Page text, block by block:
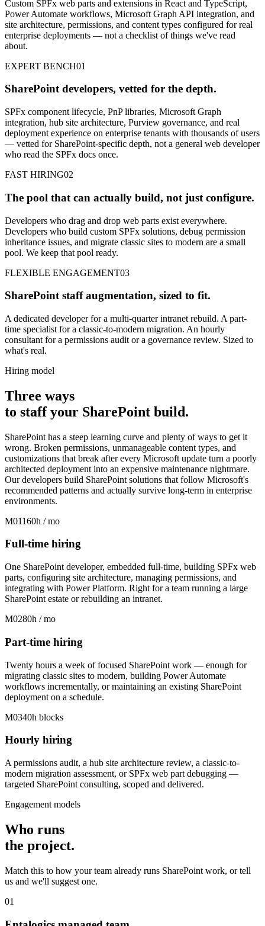
Custom SPFx web parts and extensions in React and TypeScript,
Power Automate workflows, Microsoft Graph API integration, and
site architecture, permissions, and content types configured for real
enterprise deployments — not a checklist of things we've read
about.
EXPERT BENCH01
SharePoint developers, vetted for the depth.
SPFx component lifecycle, PnP libraries, Microsoft Graph
integration, hub site architecture, Purview governance, and real
deployment experience on enterprise tenants with thousands of users
— vetted for SharePoint-specific depth, not a general web developer
who read the SPFx docs once.
FAST HIRING02
The pool that can actually build, not just configure.
Developers who drag and drop web parts exist everywhere.
Developers who build custom SPFx solutions, debug permission
inheritance issues, and migrate classic sites to modern are a small
pool. We keep that pool ready.
FLEXIBLE ENGAGEMENT03
SharePoint staff augmentation, sized to fit.
A dedicated developer for a multi-quarter intranet rebuild. A part-
time specialist for a classic-to-modern migration. An hourly
consultant for a permissions audit or a governance review. Sized to
what's real.
Hiring model
Three ways
to staff your SharePoint build.
SharePoint has a steep learning curve and plenty of ways to get it
wrong. Broken permissions, unmanageable content types, and
customizations that break after every Microsoft update turn a poorly
architected deployment into an expensive maintenance nightmare.
Our developers build SharePoint solutions that follow Microsoft's
recommended patterns and actually survive long-term in enterprise
environments.
M01160h / mo
Full-time hiring
One SharePoint developer, embedded full-time, building SPFx web
parts, configuring site architecture, managing permissions, and
integrating with Power Platform. Right for a team running a large
SharePoint estate or rebuilding an intranet.
M0280h / mo
Part-time hiring
Twenty hours a week of focused SharePoint work — enough for
migrating classic sites to modern, building Power Automate
workflows incrementally, or maintaining an existing SharePoint
deployment on a schedule.
M0340h blocks
Hourly hiring
A permissions audit, a hub site architecture review, a classic-to-
modern migration assessment, or SPFx web part debugging —
targeted SharePoint consulting, scoped and delivered.
Engagement models
Who runs
the project.
Match this to how your team already runs SharePoint work, or tell
us and we'll suggest one.
01